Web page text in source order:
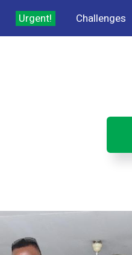
Urgent! Challenges